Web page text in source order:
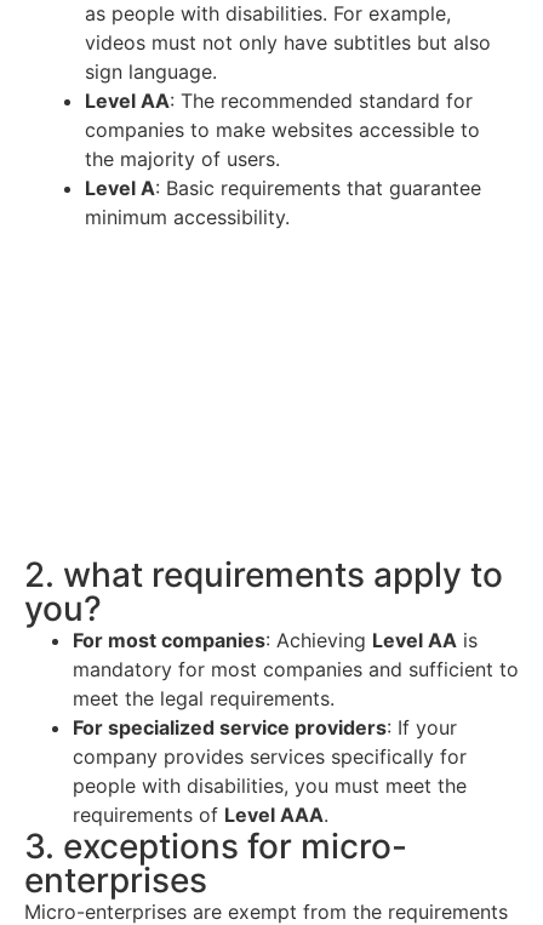
as people with disabilities. For example,
videos must not only have subtitles but also
sign language.
Level AA: The recommended standard for
companies to make websites accessible to
the majority of users.
Level A: Basic requirements that guarantee
minimum accessibility.
2. what requirements apply to
you?
For most companies: Achieving Level AA is
mandatory for most companies and sufficient to
meet the legal requirements.
For specialized service providers: If your
company provides services specifically for
people with disabilities, you must meet the
requirements of Level AAA.
3. exceptions for micro-
enterprises
Micro-enterprises are exempt from the requirements